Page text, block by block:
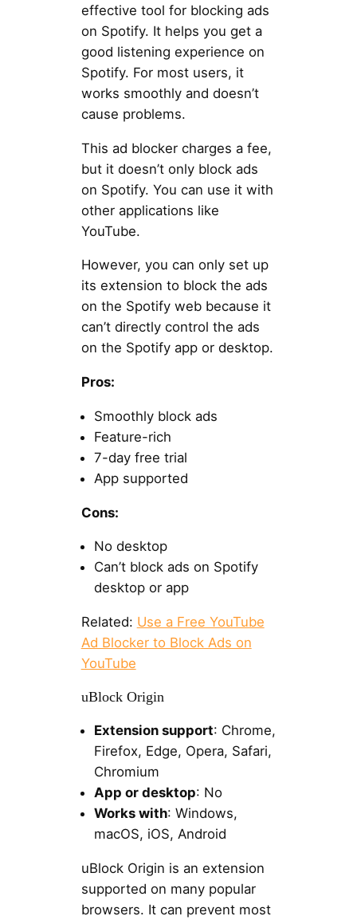
effective tool for blocking ads
on Spotify. It helps you get a
good listening experience on
Spotify. For most users, it
works smoothly and doesn’t
cause problems.
This ad blocker charges a fee,
but it doesn’t only block ads
on Spotify. You can use it with
other applications like
YouTube.
However, you can only set up
its extension to block the ads
on the Spotify web because it
can’t directly control the ads
on the Spotify app or desktop.
Pros:
Smoothly block ads
Feature-rich
7-day free trial
App supported
Cons:
No desktop
Can’t block ads on Spotify
desktop or app
Related: Use a Free YouTube
Ad Blocker to Block Ads on
YouTube
uBlock Origin
Extension support: Chrome,
Firefox, Edge, Opera, Safari,
Chromium
App or desktop: No
Works with: Windows,
macOS, iOS, Android
uBlock Origin is an extension
supported on many popular
browsers. It can prevent most